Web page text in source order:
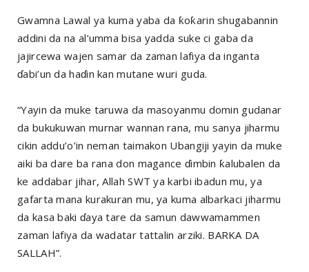
Gwamna Lawal ya kuma yaba da ƙoƙarin shugabannin
addini da na al’umma bisa yadda suke ci gaba da
jajircewa wajen samar da zaman lafiya da inganta
ɗabi’un da haɗin kan mutane wuri guda.
“Yayin da muke taruwa da masoyanmu domin gudanar
da bukukuwan murnar wannan rana, mu sanya jiharmu
cikin addu’o’in neman taimakon Ubangiji yayin da muke
aiki ba dare ba rana don magance ɗimbin ƙalubalen da
ke addabar jihar, Allah SWT ya karbi ibadun mu, ya
gafarta mana kurakuran mu, ya kuma albarkaci jiharmu
da kasa baki ɗaya tare da samun dawwamammen
zaman lafiya da wadatar tattalin arziki. BARKA DA
SALLAH”.